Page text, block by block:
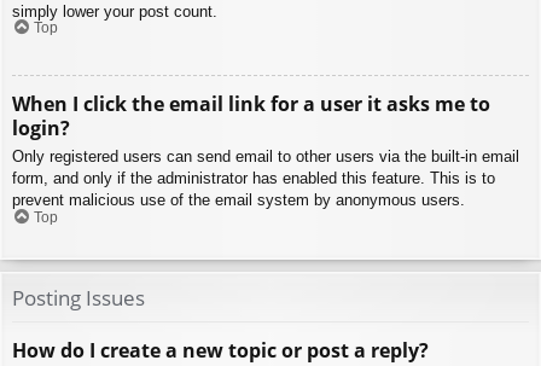
simply lower your post count.
Top
When I click the email link for a user it asks me to
login?
Only registered users can send email to other users via the built-in email
form, and only if the administrator has enabled this feature. This is to
prevent malicious use of the email system by anonymous users.
Top
Posting Issues
How do I create a new topic or post a reply?